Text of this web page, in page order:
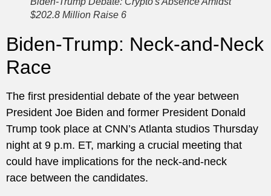
$202.8 Million Raise 6
Biden-Trump: Neck-and-Neck
Race
The first presidential debate of the year between
President Joe Biden and former President Donald
Trump took place at CNN’s Atlanta studios Thursday
night at 9 p.m. ET, marking a crucial meeting that
could have implications for the neck-and-neck
race between the candidates.